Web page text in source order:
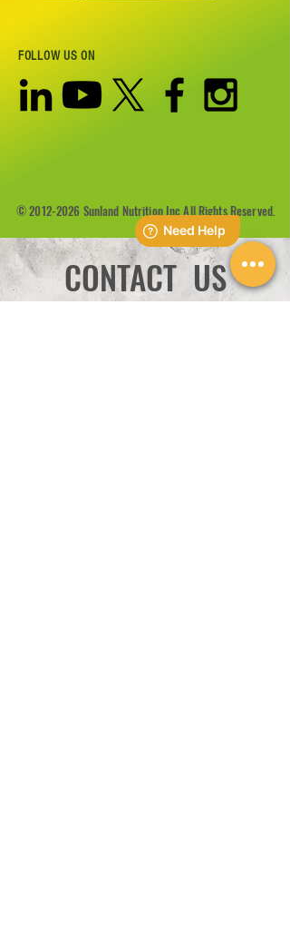
FOLLOW US ON
©2012-2026 Sunland Nutrition Inc All Rights Reserved.
CONTACT US